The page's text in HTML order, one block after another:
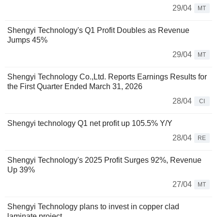
29/04 MT
Shengyi Technology's Q1 Profit Doubles as Revenue
Jumps 45%
29/04
MT
Shengyi Technology Co.,Ltd. Reports Earnings Results for
the First Quarter Ended March 31, 2026
28/04
CI
Shengyi technology Q1 net profit up 105.5% Y/Y
28/04
RE
Shengyi Technology's 2025 Profit Surges 92%, Revenue
Up 39%
27/04
MT
Shengyi Technology plans to invest in copper clad